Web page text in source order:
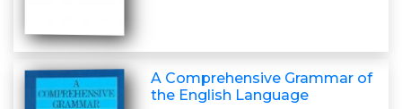
A Comprehensive Grammar of
the English Language